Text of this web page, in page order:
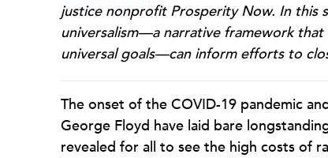
justice nonprofit Prosperity Now. In this
universalism—a narrative framework
universal goals—can inform efforts to
The onset of the COVID-19 pandemic
George Floyd have laid bare
revealed for all to see the high costs of